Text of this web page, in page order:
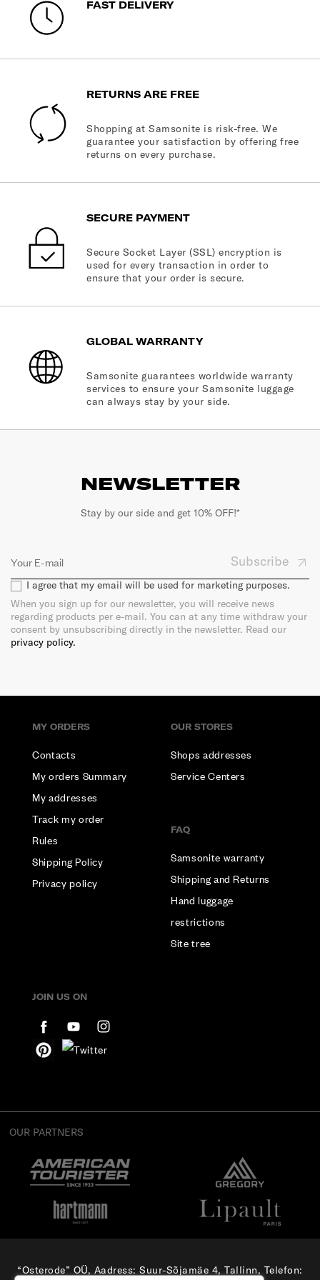
FAST DELIVERY
RETURNS ARE FREE
Shopping at Samsonite is risk-free. We
guarantee your satisfaction by offering free
returns on every purchase.
SECURE PAYMENT
Secure Socket Layer (SSL) encryption is
used for every transaction in order to
ensure that your order is secure.
GLOBAL WARRANTY
Samsonite guarantees worldwide warranty
services to ensure your Samsonite luggage
can always stay by your side.
NEWSLETTER
Stay by our side and get 10% OFF!*
Subscribe
I agree that my email will be used for marketing purposes.
When you sign up for our newsletter, you will receive news
regarding products per e-mail. You can at any time withdraw your
consent by unsubscribing directly in the newsletter. Read our
privacy policy.
MY ORDERS
Contacts
My orders Summary
My addresses
Track my order
Rules
Shipping Policy
Privacy policy
OUR STORES
Shops addresses
Service Centers
FAQ
Samsonite warranty
Shipping and Returns
Hand luggage
restrictions
Site tree
JOIN US ON
OUR PARTNERS
“Osterode” OÜ, Aadress: Suur-Sõjamäe 4, Tallinn, Telefon: